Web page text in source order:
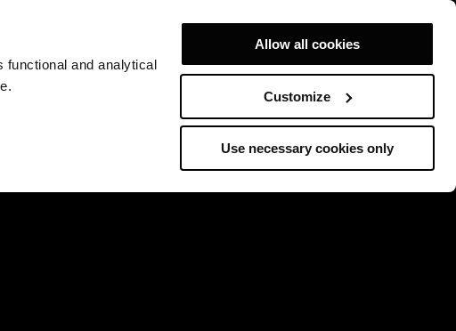
functional and analytical
Allow all cookies
Customize
Use necessary cookies only